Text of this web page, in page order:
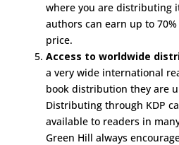
where you are distributing
authors can earn up to 70%
price.
Access to worldwide
a very wide international
book distribution they are
Distributing through KDP
available to readers in
Green Hill always